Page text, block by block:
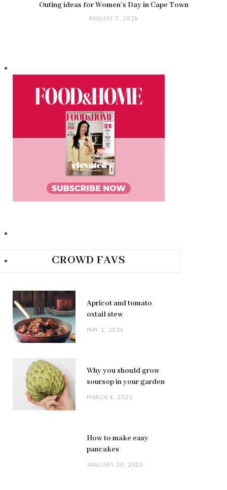
Outing ideas for Women’s Day in Cape Town
AUGUST 7, 2026
CROWD FAVS
Apricot and tomato
oxtail stew
MAY 1, 2026
Why you should grow
soursop in your garden
MARCH 4, 2025
How to make easy
pancakes
JANUARY 20, 2025